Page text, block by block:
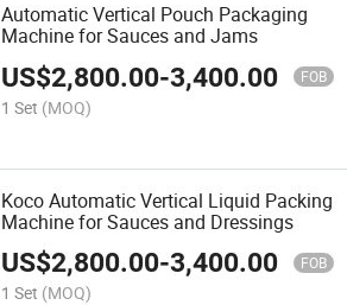
Automatic Vertical Pouch Packaging
Machine for Sauces and Jams
US$2,800.00-3,400.00 FOB
1 Set (MOQ)
Koco Automatic Vertical Liquid Packing
Machine for Sauces and Dressings
US$2,800.00-3,400.00 FOB
1 Set (MOQ)